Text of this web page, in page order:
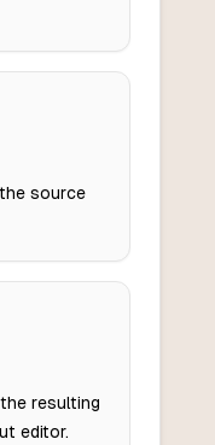
source
resulting
editor.